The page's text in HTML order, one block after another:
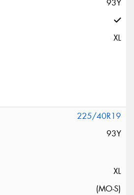
93Y
XL
225/40R19
93Y
XL
(MO-S)